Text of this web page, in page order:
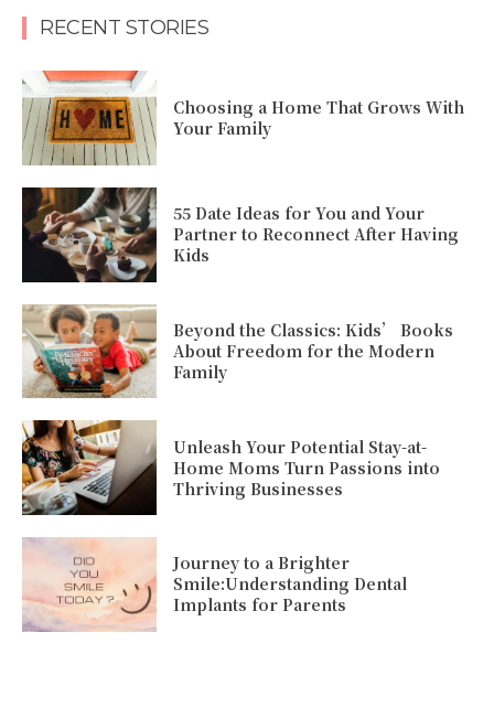
RECENT STORIES
Choosing a Home That Grows With
Your Family
55 Date Ideas for You and Your
Partner to Reconnect After Having
Kids
Beyond the Classics: Kids’ Books
About Freedom for the Modern
Family
Unleash Your Potential Stay-at-
Home Moms Turn Passions into
Thriving Businesses
Journey to a Brighter
Smile:Understanding Dental
Implants for Parents